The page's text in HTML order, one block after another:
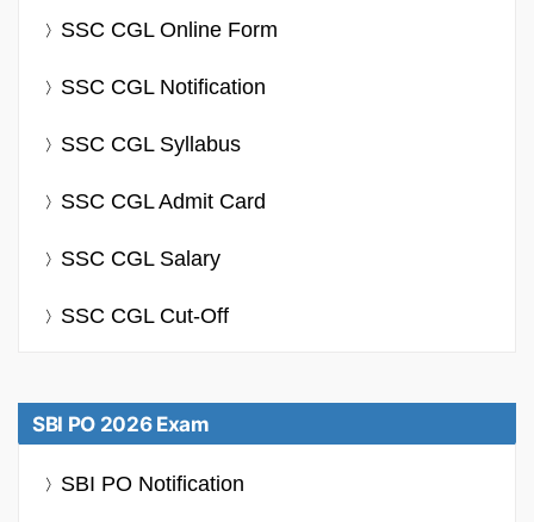
SSC CGL Online Form
SSC CGL Notification
SSC CGL Syllabus
SSC CGL Admit Card
SSC CGL Salary
SSC CGL Cut-Off
SBI PO 2026 Exam
SBI PO Notification